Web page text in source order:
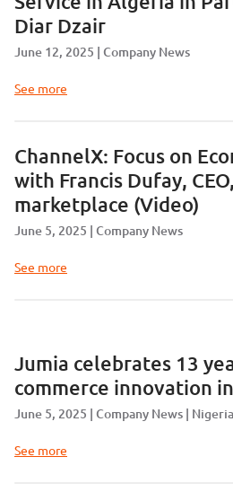
Diar Dzair
June 12, 2025 Company News
See more
ChannelX: Focus on
with Francis Dufay,
marketplace (Video)
June 5, 2025 Company News
See more
Jumia celebrates 13
commerce innovation
June 5, 2025 Company News Nigeria
See more